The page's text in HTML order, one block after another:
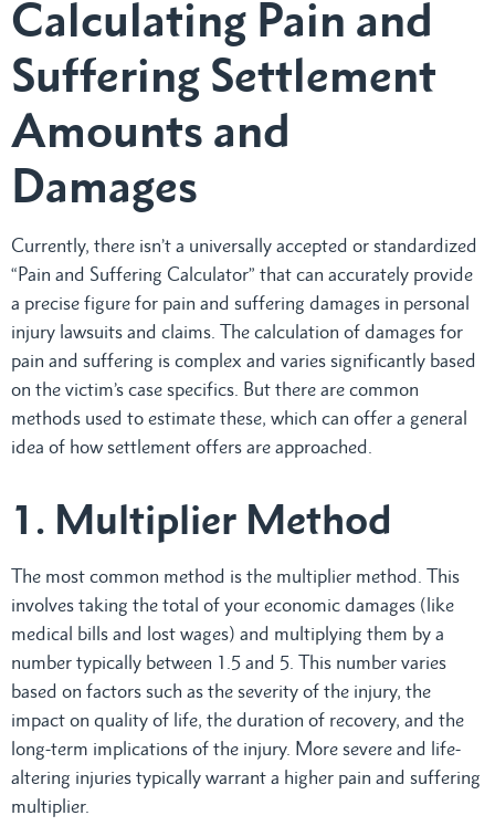
Calculating Pain and
Suffering Settlement
Amounts and
Damages
Currently, there isn’t a universally accepted or standardized
“Pain and Suffering Calculator” that can accurately provide
a precise figure for pain and suffering damages in personal
injury lawsuits and claims. The calculation of damages for
pain and suffering is complex and varies significantly based
on the victim’s case specifics. But there are common
methods used to estimate these, which can offer a general
idea of how settlement offers are approached.
1. Multiplier Method
The most common method is the multiplier method. This
involves taking the total of your economic damages (like
medical bills and lost wages) and multiplying them by a
number typically between 1.5 and 5. This number varies
based on factors such as the severity of the injury, the
impact on quality of life, the duration of recovery, and the
long-term implications of the injury. More severe and life-
altering injuries typically warrant a higher pain and suffering
multiplier.